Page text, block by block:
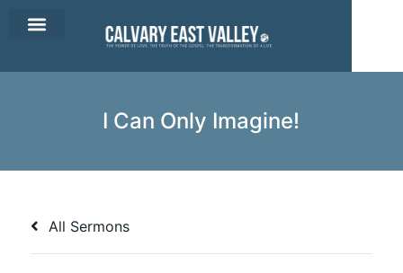
I Can Only Imagine!
All Sermons